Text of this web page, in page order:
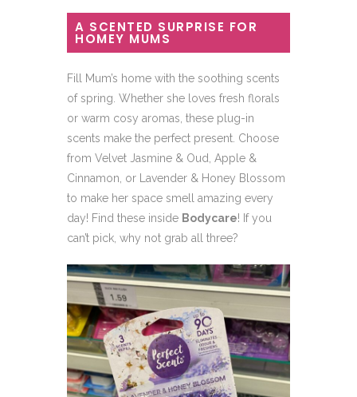
A SCENTED SURPRISE FOR
HOMEY MUMS
Fill Mum’s home with the soothing scents
of spring. Whether she loves fresh florals
or warm cosy aromas, these plug-in
scents make the perfect present. Choose
from Velvet Jasmine & Oud, Apple &
Cinnamon, or Lavender & Honey Blossom
to make her space smell amazing every
day! Find these inside Bodycare! If you
can’t pick, why not grab all three?